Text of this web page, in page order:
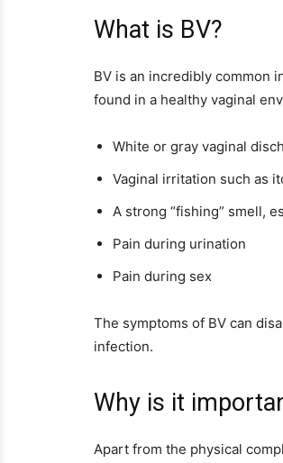
What is BV?
BV is an incredibly common
found in a healthy vaginal
White or gray vaginal
Vaginal irritation such as
A strong “fishing” smell,
Pain during urination
Pain during sex
The symptoms of BV can
infection.
Why is it
Apart from the physical